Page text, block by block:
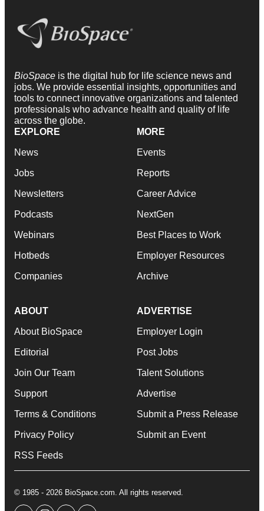
BioSpace is the digital hub for life science news and
jobs. We provide essential insights, opportunities and
tools to connect innovative organizations and talented
professionals who advance health and quality of life
across the globe.
EXPLORE
News
Jobs
Newsletters
Podcasts
Webinars
Hotbeds
Companies
MORE
Events
Reports
Career Advice
NextGen
Best Places to Work
Employer Resources
Archive
ABOUT
About BioSpace
Editorial
Join Our Team
Support
Terms & Conditions
Privacy Policy
RSS Feeds
ADVERTISE
Employer Login
Post Jobs
Talent Solutions
Advertise
Submit a Press Release
Submit an Event
© 1985 - 2026 BioSpace.com. All rights reserved.